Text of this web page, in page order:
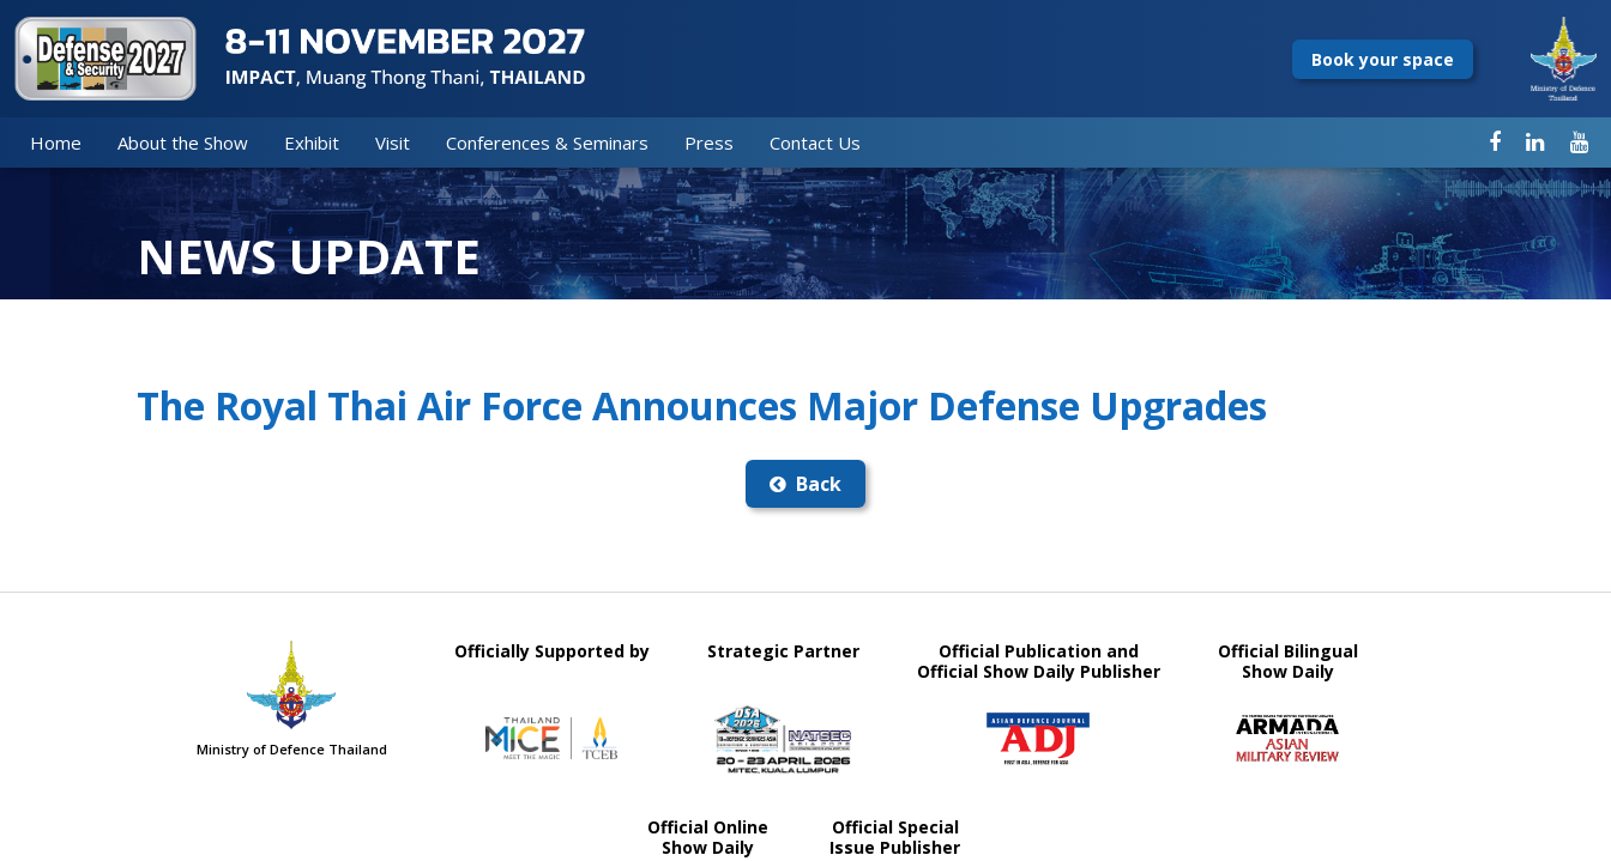
Book your space
Home About the Show Exhibit Visit Conferences & Seminars Press Contact Us
NEWS UPDATE
The Royal Thai Air Force Announces Major Defense Upgrades
Back
Ministry of Defence Thailand
Officially Supported by Strategic Partner
Official Publication and
Official Show Daily Publisher
Official Bilingual
Show Daily
Official Online
Show Daily
Official Special
Issue Publisher